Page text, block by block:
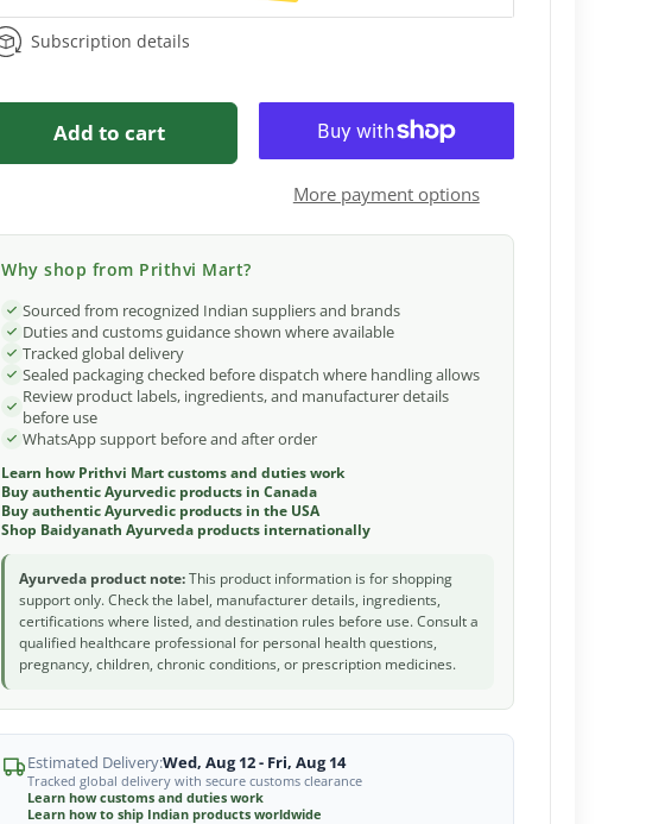
Subscription details
Add to cart
More payment options
Why shop from Prithvi Mart?
Sourced from recognized Indian suppliers and brands
Duties and customs guidance shown where available
Tracked global delivery
Sealed packaging checked before dispatch where handling allows
Review product labels, ingredients, and manufacturer details
before use
WhatsApp support before and after order
Learn how Prithvi Mart customs and duties work
Buy authentic Ayurvedic products in Canada
Buy authentic Ayurvedic products in the USA
Shop Baidyanath Ayurveda products internationally
Ayurveda product note:This product information is for shopping
support only. Check the label, manufacturer details, ingredients,
certifications where listed, and destination rules before use. Consult a
qualified healthcare professional for personal health questions,
pregnancy, children, chronic conditions, or prescription medicines.
Estimated Delivery:Wed, Aug 12 - Fri, Aug 14
Tracked global delivery with secure customs clearance
Learn how customs and duties work
Learn how to ship Indian products worldwide